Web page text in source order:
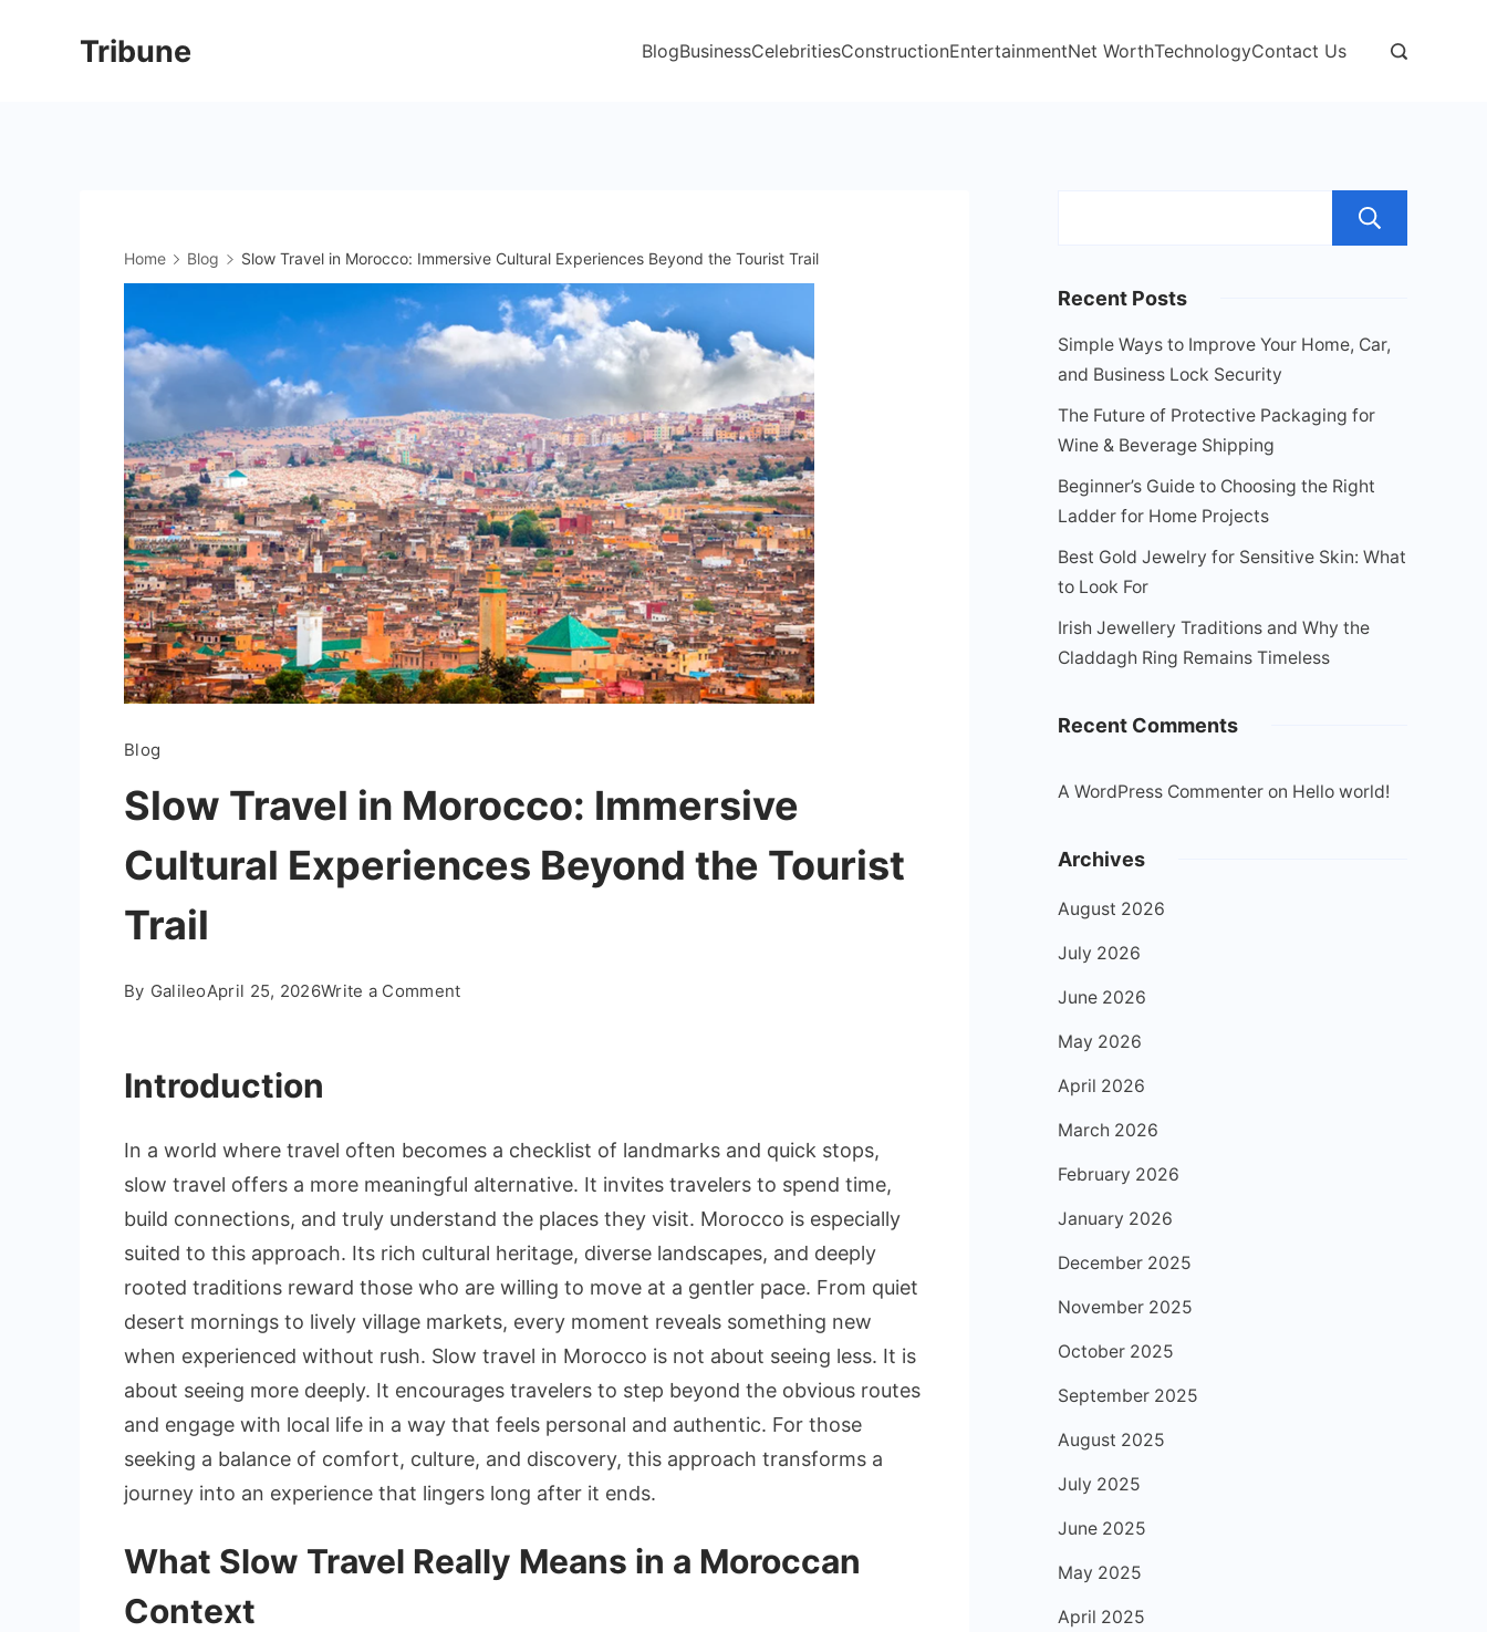
Tribune BlogBusinessCelebritiesConstructionEntertainmentNet WorthTechnologyContact Us
Home Blog Slow Travel in Morocco: Immersive Cultural Experiences Beyond the Tourist Trail
Blog
Slow Travel in Morocco: Immersive
Cultural Experiences Beyond the Tourist
Trail
By GalileoApril 25, 2026Write a Commenton
Cultural
Experiences
Beyond
the
Introduction
In a world where travel often becomes a checklist of landmarks and quick stops,
slow travel offers a more meaningful alternative. It invites travelers to spend time,
build connections, and truly understand the places they visit. Morocco is especially
suited to this approach. Its rich cultural heritage, diverse landscapes, and deeply
rooted traditions reward those who are willing to move at a gentler pace. From quiet
desert mornings to lively village markets, every moment reveals something new
when experienced without rush. Slow travel in Morocco is not about seeing less. It is
about seeing more deeply. It encourages travelers to step beyond the obvious routes
and engage with local life in a way that feels personal and authentic. For those
seeking a balance of comfort, culture, and discovery, this approach transforms a
journey into an experience that lingers long after it ends.
What Slow Travel Really Means in a Moroccan
Context
Recent Posts
Simple Ways to Improve Your Home, Car,
and Business Lock Security
The Future of Protective Packaging for
Wine & Beverage Shipping
Beginner’s Guide to Choosing the Right
Ladder for Home Projects
Best Gold Jewelry for Sensitive Skin: What
to Look For
Irish Jewellery Traditions and Why the
Claddagh Ring Remains Timeless
Recent Comments
A WordPress Commenter on Hello world!
Archives
August 2026
July 2026
June 2026
May 2026
April 2026
March 2026
February 2026
January 2026
December 2025
November 2025
October 2025
September 2025
August 2025
July 2025
June 2025
May 2025
April 2025